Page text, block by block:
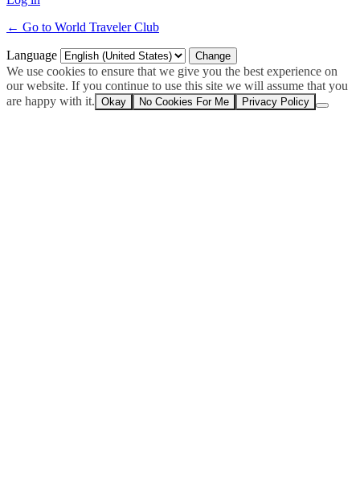
← Go to World Traveler Club
Language
We use cookies to ensure that we give you the best experience on
our website. If you continue to use this site we will assume that you
are happy with it. Okay No Cookies For Me Privacy Policy